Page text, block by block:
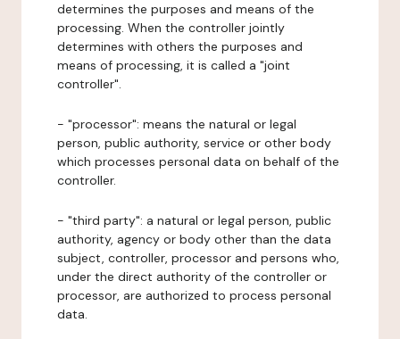
determines the purposes and means of the
processing. When the controller jointly
determines with others the purposes and
means of processing, it is called a "joint
controller".
- "processor": means the natural or legal
person, public authority, service or other body
which processes personal data on behalf of the
controller.
- "third party": a natural or legal person, public
authority, agency or body other than the data
subject, controller, processor and persons who,
under the direct authority of the controller or
processor, are authorized to process personal
data.